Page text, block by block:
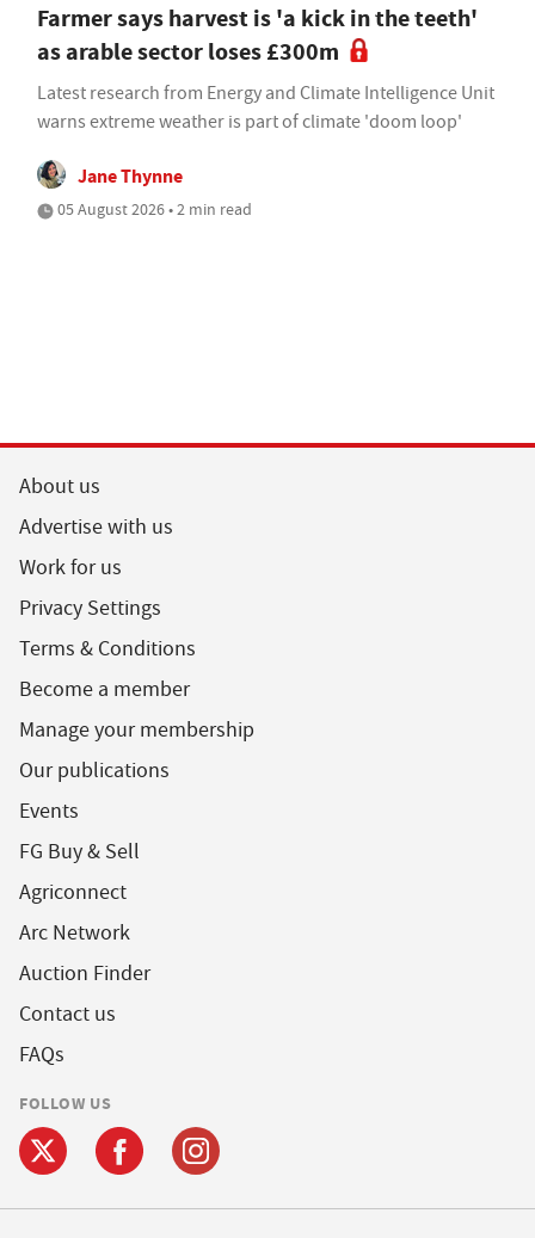
Farmer says harvest is 'a kick in the teeth'
as arable sector loses £300m
Latest research from Energy and Climate Intelligence Unit
warns extreme weather is part of climate 'doom loop'
Jane Thynne
05 August 2026 • 2 min read
About us
Advertise with us
Work for us
Privacy Settings
Terms & Conditions
Become a member
Manage your membership
Our publications
Events
FG Buy & Sell
Agriconnect
Arc Network
Auction Finder
Contact us
FAQs
FOLLOW US